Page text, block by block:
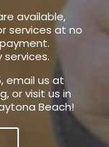
available,
services at no
email us at
, or visit us in
Beach!